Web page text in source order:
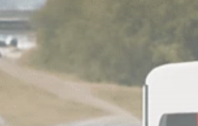
Sector Spotlight
1289 Articles
Analyst Angle
779 Articles